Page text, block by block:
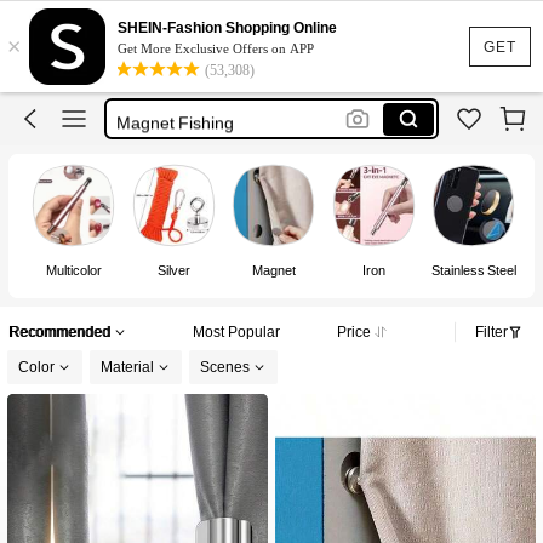
GET
×
SHEIN-Fashion Shopping Online
Get More Exclusive Offers on APP
(53,308)
Magnetic Tape
Magnet
Strong Magnet
Magnet Fishing
Magnetic Tape
Magnet
Multicolor Silver Magnet Iron Stainless Steel
Recommended Most Popular Price Filter
Color Material Scenes